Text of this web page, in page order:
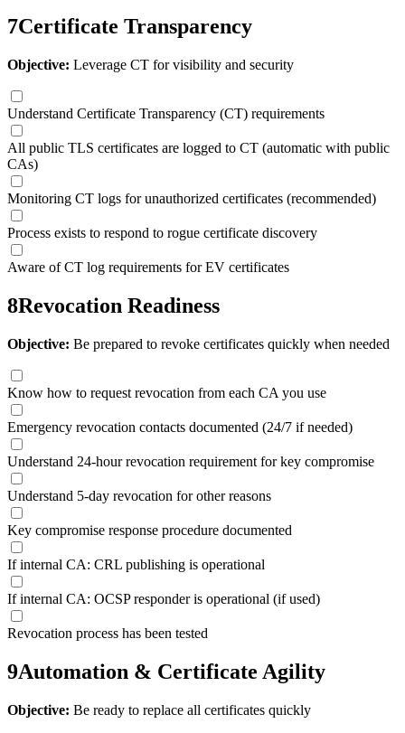
7Certificate Transparency
Objective: Leverage CT for visibility and security
Understand Certificate Transparency (CT) requirements
All public TLS certificates are logged to CT (automatic with public
CAs)
Monitoring CT logs for unauthorized certificates (recommended)
Process exists to respond to rogue certificate discovery
Aware of CT log requirements for EV certificates
8Revocation Readiness
Objective: Be prepared to revoke certificates quickly when needed
Know how to request revocation from each CA you use
Emergency revocation contacts documented (24/7 if needed)
Understand 24-hour revocation requirement for key compromise
Understand 5-day revocation for other reasons
Key compromise response procedure documented
If internal CA: CRL publishing is operational
If internal CA: OCSP responder is operational (if used)
Revocation process has been tested
9Automation & Certificate Agility
Objective: Be ready to replace all certificates quickly